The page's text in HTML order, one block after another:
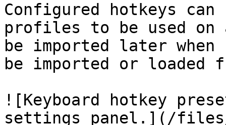
Configured hotkeys
profiles to be used
be imported later when
be imported or loaded
![Keyboard hotkey
settings panel.](/files/